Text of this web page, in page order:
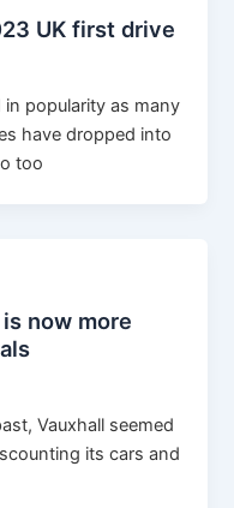
UK first drive
in popularity as many
have dropped into
too
now more
Vauxhall seemed
its cars and